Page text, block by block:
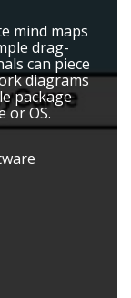
mind maps
drag-
can piece
diagrams
package
or OS.